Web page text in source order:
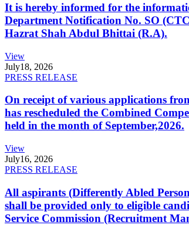
It is hereby informed for the
Department Notification No. SO
Hazrat Shah Abdul Bhittai (R.A).
View
July18, 2026
PRESS RELEASE
On receipt of various applications
has rescheduled the Combined
held in the month of September,2026.
View
July16, 2026
PRESS RELEASE
All aspirants (Differently Abled
shall be provided only to eligible
Service Commission (Recruitment